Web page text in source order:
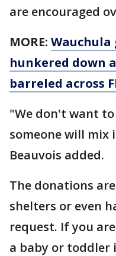
are encouraged
MORE:
hunkered down
barreled across
"We don't want
someone will
Beauvois added.
The donations
shelters or even
request. If you
a baby or toddler